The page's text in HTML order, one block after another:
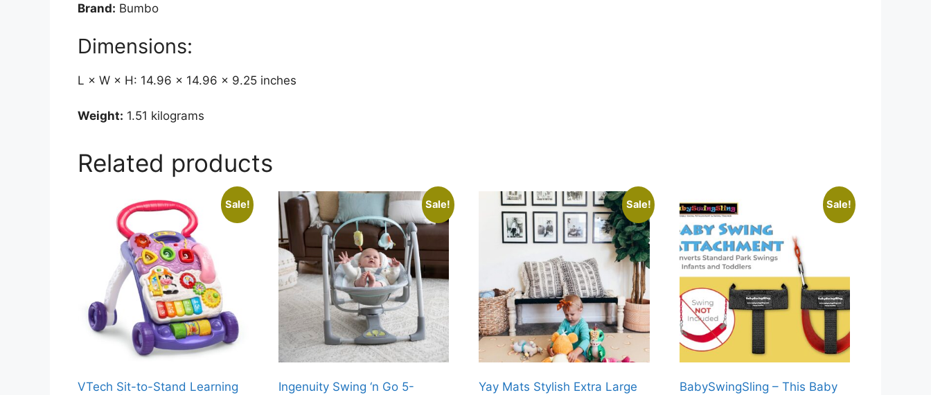
Brand: Bumbo
Dimensions:
L × W × H: 14.96 × 14.96 × 9.25 inches
Weight: 1.51 kilograms
Related products
Sale!
VTech Sit-to-Stand Learning
Sale!
Ingenuity Swing ‘n Go 5-
Sale!
Yay Mats Stylish Extra Large
Sale!
BabySwingSling – This Baby